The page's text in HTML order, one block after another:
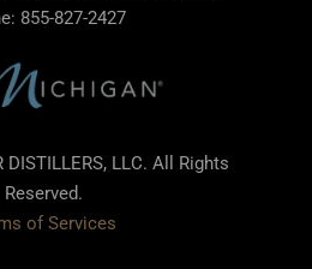
855-827-2427
LLC. All Rights
Reserved.
of Services